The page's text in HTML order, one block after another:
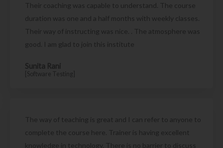
Their coaching was capable to understand. The course
duration was one and a half months with weekly classes.
Their way of instructing was nice. . The atmosphere was
good. I am glad to join this institute
Sunita Rani
[Software Testing]
The way of teaching is great and I can refer to anyone to
complete the course here. Trainer is having excellent
knowledge in technology. There is no barrier to discuss